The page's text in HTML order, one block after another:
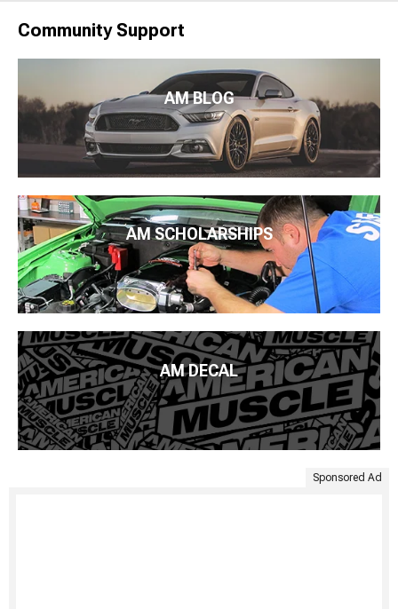
Community Support
AM BLOG
AM SCHOLARSHIPS
AM DECAL
Sponsored Ad